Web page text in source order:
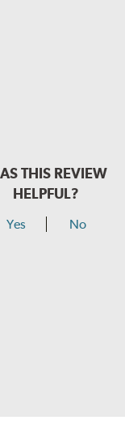
THIS REVIEW
HELPFUL?
Yes No